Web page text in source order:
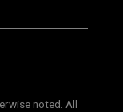
noted. All